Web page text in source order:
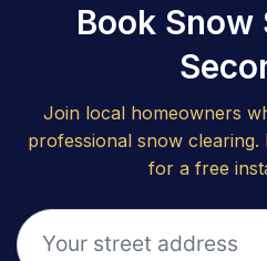
Book Snow
Join local homeowners
professional snow
for a free